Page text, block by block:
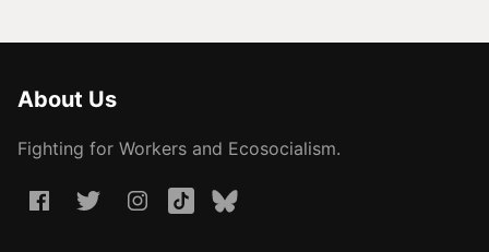
About Us
Fighting for Workers and Ecosocialism.